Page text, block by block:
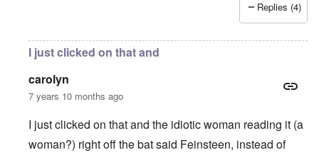
Replies (4)
I just clicked on that and
carolyn
7 years 10 months ago
I just clicked on that and the idiotic woman reading it (a
woman?) right off the bat said Feinsteen, instead of